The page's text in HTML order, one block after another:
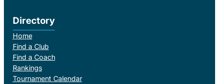
Directory
Home
Find a Club
Find a Coach
Rankings
Tournament Calendar